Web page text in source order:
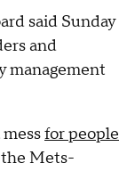
said Sunday
and
for people
Mets-